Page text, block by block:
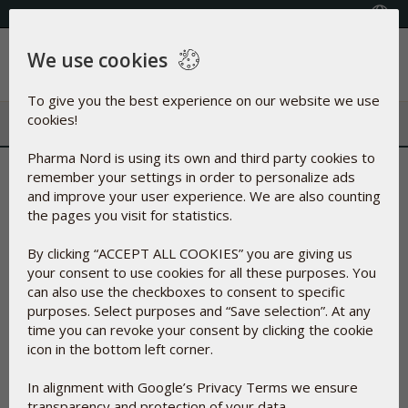
Menu
Christmas Competition 2022
Prizes
correct product to choose. Prizes cannot be exchanged for
other products or for cash, credit or points. The prizes are
only products from our selection of dietary supplements.
Terms
Participants must reside within the European Union to be
Only answers given on the original post count in the
competition. You can only participate in the competition once
We use cookies
To give you the best experience on our website we use
cookies!
Pharma Nord is using its own and third party cookies to
remember your settings in order to personalize ads
and improve your user experience. We are also counting
the pages you visit for statistics.
By clicking “ACCEPT ALL COOKIES” you are giving us
your consent to use cookies for all these purposes. You
can also use the checkboxes to consent to specific
purposes. Select purposes and “Save selection”. At any
time you can revoke your consent by clicking the cookie
icon in the bottom left corner.
In alignment with Google’s Privacy Terms we ensure